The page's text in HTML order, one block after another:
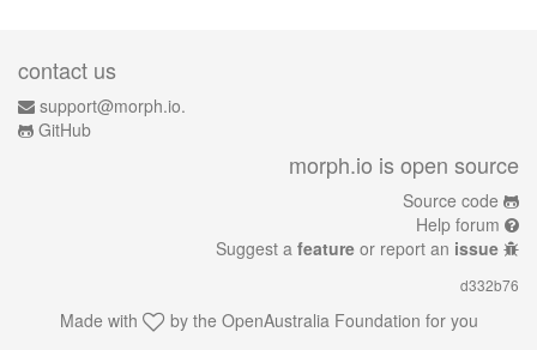
contact us
support@morph.io.
GitHub
morph.io is open source
Source code
Help forum
Suggest a feature or report an issue
d332b76
Made with by the OpenAustralia Foundation for you